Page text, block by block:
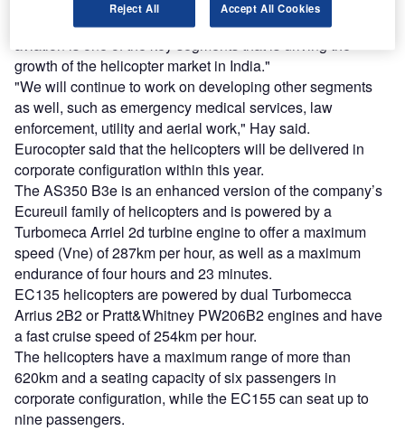
Eurocopter India CEO, Xavier Hay, said: "Business
aviation is one of the key segments that is driving the
growth of the helicopter market in India."
"We will continue to work on developing other segments
as well, such as emergency medical services, law
enforcement, utility and aerial work," Hay said.
Eurocopter said that the helicopters will be delivered in
corporate configuration within this year.
The AS350 B3e is an enhanced version of the company’s
Ecureuil family of helicopters and is powered by a
Turbomeca Arriel 2d turbine engine to offer a maximum
speed (Vne) of 287km per hour, as well as a maximum
endurance of four hours and 23 minutes.
EC135 helicopters are powered by dual Turbomecca
Arrius 2B2 or Pratt&Whitney PW206B2 engines and have
a fast cruise speed of 254km per hour.
The helicopters have a maximum range of more than
620km and a seating capacity of six passengers in
corporate configuration, while the EC155 can seat up to
nine passengers.
Reject All Accept All Cookies